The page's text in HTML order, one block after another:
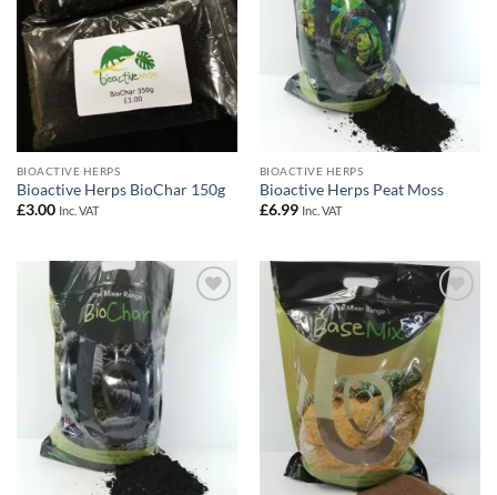
BIOACTIVE HERPS
Bioactive Herps BioChar 150g
£3.00 Inc. VAT
BIOACTIVE HERPS
Bioactive Herps Peat Moss
£6.99 Inc. VAT
Add to
Wishlist